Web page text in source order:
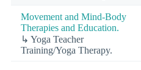
Movement and Mind-Body
Therapies and Education.
↳ Yoga Teacher
Training/Yoga Therapy.